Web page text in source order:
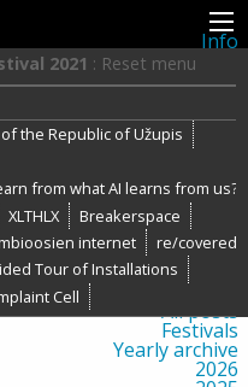
Info
About
Latest news
Activities
Events
Projects
Festival
Residencies
People
Members
Network
Collaborators
Archive
All posts
Festivals
Yearly archive
2026
2021 : Reset menu
the Republic of Užupis
from what AI learns from us?
XLTHLX
Breakerspace
internet
re/covered
Tour of Installations
Cell